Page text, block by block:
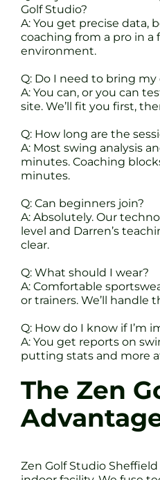
Golf Studio?
A: You get precise data,
coaching from a pro in a
environment.
Q: Do I need to bring my
A: You can, or you can
site. We’ll fit you first,
Q: How long are the
A: Most swing analysis
minutes. Coaching
minutes.
Q: Can beginners join?
A: Absolutely. Our
level and Darren’s
clear.
Q: What should I wear?
A: Comfortable
or trainers. We’ll handle
Q: How do I know if I’m
A: You get reports on
putting stats and more
The Zen
Zen Golf Studio